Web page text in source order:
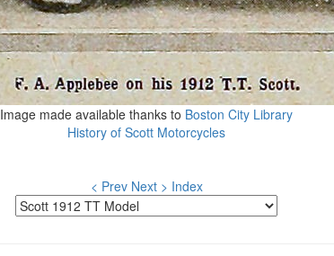
Image made available thanks to Boston City Library
History of Scott Motorcycles
< Prev Next > Index